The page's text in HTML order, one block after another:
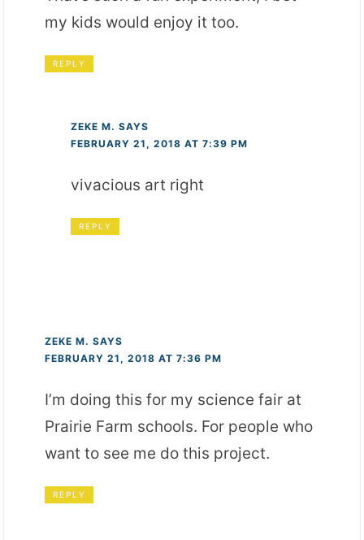
my kids would enjoy it too.
REPLY
ZEKE M. SAYS
FEBRUARY 21, 2018 AT 7:39 PM
vivacious art right
REPLY
ZEKE M. SAYS
FEBRUARY 21, 2018 AT 7:36 PM
I’m doing this for my science fair at
Prairie Farm schools. For people who
want to see me do this project.
REPLY